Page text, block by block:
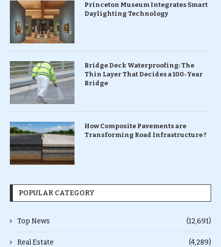
Princeton Museum Integrates Smart
Daylighting Technology
Bridge Deck Waterproofing: The
Thin Layer That Decides a 100-Year
Bridge
How Composite Pavements are
Transforming Road Infrastructure ?
POPULAR CATEGORY
Top News (12,691)
Real Estate (4,289)